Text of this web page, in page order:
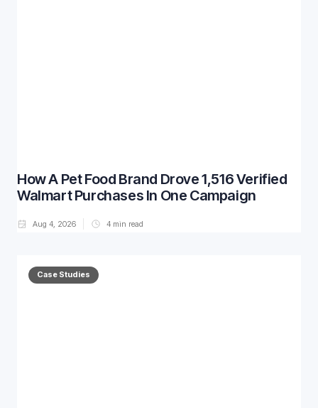
How A Pet Food Brand Drove 1,516 Verified
Walmart Purchases In One Campaign
Aug 4, 2026 4 min read
Case Studies